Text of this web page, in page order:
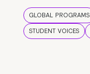
GLOBAL PROGRAMS
STUDENT VOICES